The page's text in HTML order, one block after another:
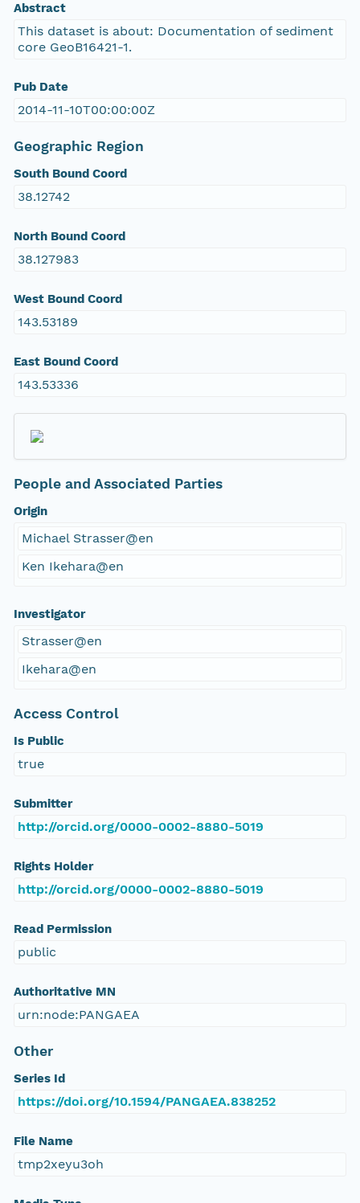
Abstract
This dataset is about: Documentation of sediment
core GeoB16421-1.
Pub Date
2014-11-10T00:00:00Z
Geographic Region
South Bound Coord
38.12742
North Bound Coord
38.127983
West Bound Coord
143.53189
East Bound Coord
143.53336
People and Associated Parties
Origin
Michael Strasser@en
Ken Ikehara@en
Investigator
Strasser@en
Ikehara@en
Access Control
Is Public
true
Submitter
http://orcid.org/0000-0002-8880-5019
Rights Holder
http://orcid.org/0000-0002-8880-5019
Read Permission
public
Authoritative MN
urn:node:PANGAEA
Other
Series Id
https://doi.org/10.1594/PANGAEA.838252
File Name
tmp2xeyu3oh